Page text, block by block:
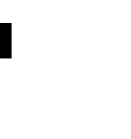
to your